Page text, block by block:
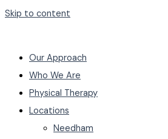
Skip to content
Our Approach
Who We Are
Physical Therapy
Locations
Needham